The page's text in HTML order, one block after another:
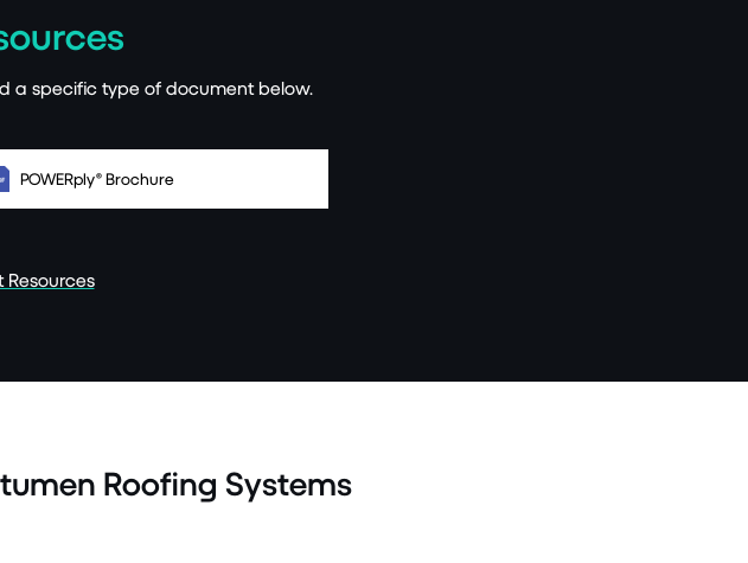
a specific type of document below.
POWERply® Brochure
Resources
Roofing Systems